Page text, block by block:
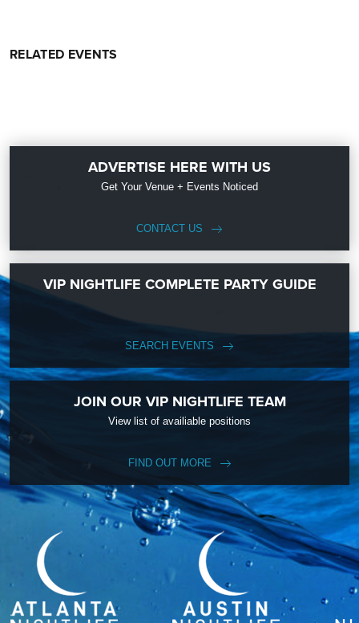
RELATED EVENTS
ADVERTISE HERE WITH US
Get Your Venue + Events Noticed
CONTACT US
VIP NIGHTLIFE COMPLETE PARTY GUIDE
SEARCH EVENTS
JOIN OUR VIP NIGHTLIFE TEAM
View list of availiable positions
FIND OUT MORE